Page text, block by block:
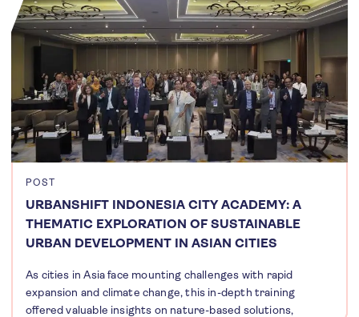
POST
URBANSHIFT INDONESIA CITY ACADEMY: A
THEMATIC EXPLORATION OF SUSTAINABLE
URBAN DEVELOPMENT IN ASIAN CITIES
As cities in Asia face mounting challenges with rapid
expansion and climate change, this in-depth training
offered valuable insights on nature-based solutions,